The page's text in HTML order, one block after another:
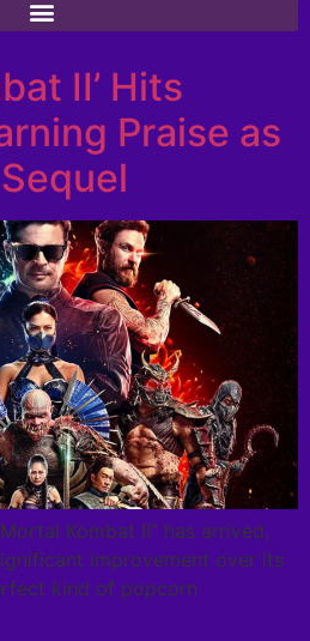
II’ Hits
Praise as
Kombat II” has arrived,
improvement over its
kind of popcorn